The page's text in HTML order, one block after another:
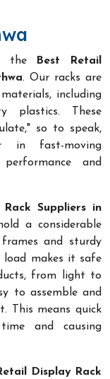
the
Best Retail
. Our racks are
including
plastics. These
so to speak,
in fast-moving
and
Suppliers in
a considerable
and sturdy
makes it safe
from light to
to assemble and
This means quick
and causing
Display Rack